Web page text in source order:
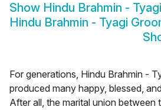
Show Hindu Brahmin -
Hindu Brahmin - Tyagi
For generations, Hindu Brahmin -
produced many happy, blessed,
After all, the marital union between